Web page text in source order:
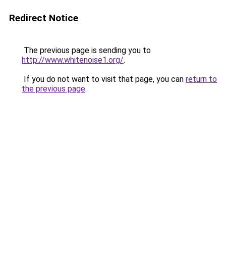
Redirect Notice
The previous page is sending you to
http://www.whitenoise1.org/.
If you do not want to visit that page, you can return to
the previous page.